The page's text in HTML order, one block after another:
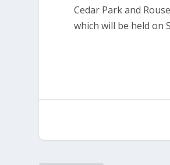
Cedar Park and
which will be held on